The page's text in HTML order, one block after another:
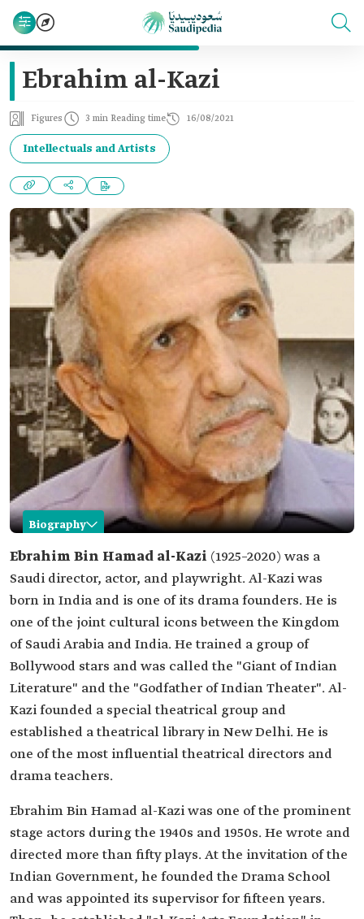
Ebrahim al-Kazi
Figures 3 min Reading time 16/08/2021
Intellectuals and Artists
Biography
Ebrahim al-Kazi
Name
Ebrahim al-Kazi.
Date of birth
1925.
Date of death
2020.
field
Acting.
Drama teaching.
Place of birth
India
Ebrahim Bin Hamad al-Kazi (1925–2020) was a
Saudi director, actor, and playwright. Al-Kazi was
born in India and is one of its drama founders. He is
one of the joint cultural icons between the Kingdom
of Saudi Arabia and India. He trained a group of
Bollywood stars and was called the "Giant of Indian
Literature" and the "Godfather of Indian Theater". Al-
Kazi founded a special theatrical group and
established a theatrical library in New Delhi. He is
one of the most influential theatrical directors and
drama teachers.
Ebrahim Bin Hamad al-Kazi was one of the prominent
stage actors during the 1940s and 1950s. He wrote and
directed more than fifty plays. At the invitation of the
Indian Government, he founded the Drama School
and was appointed its supervisor for fifteen years.